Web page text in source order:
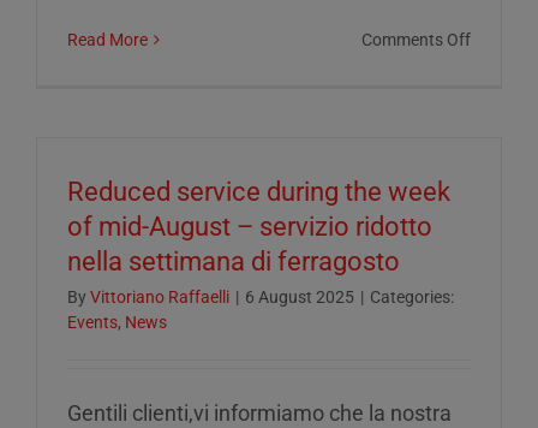
Read More Comments Offon
Reduced service during the week
of mid-August – servizio ridotto
nella settimana di ferragosto
By Vittoriano Raffaelli | 6 August 2025 | Categories:
Events, News
Gentili clienti,vi informiamo che la nostra